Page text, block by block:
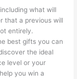
what will
that a previous will
entirely.
best gifts you can
the ideal
level or your
you win a